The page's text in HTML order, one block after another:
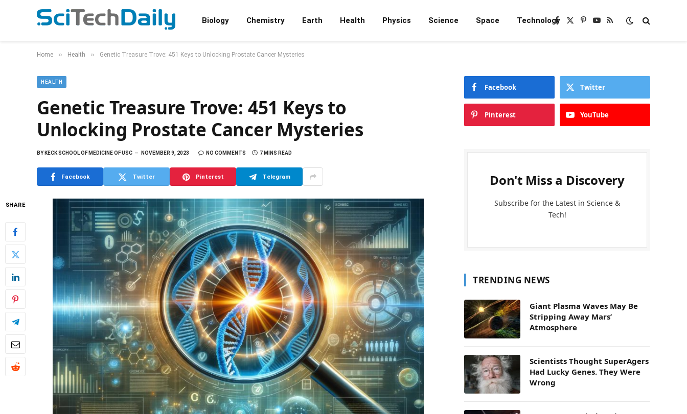
Biology Chemistry Earth Health Physics Science Space TechnologyFacebook
X
Pinterest
YouTube
RSS
Home » Health » Genetic Treasure Trove: 451 Keys to Unlocking Prostate Cancer Mysteries
HEALTH
Genetic Treasure Trove: 451 Keys to
Unlocking Prostate Cancer Mysteries
BYKECK SCHOOL OF MEDICINE OF USC NOVEMBER 9, 2023 NO COMMENTS 7 MINS READ
Facebook Twitter Pinterest Telegram
SHARE
Facebook Twitter
Pinterest YouTube
Don't Miss a Discovery
Subscribe for the Latest in Science &
Tech!
TRENDING NEWS
Giant Plasma Waves May Be
Stripping Away Mars’
Atmosphere
Scientists Thought SuperAgers
Had Lucky Genes. They Were
Wrong